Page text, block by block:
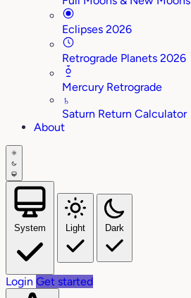
Eclipses 2026
Retrograde Planets 2026
Mercury Retrograde
♄
Saturn Return Calculator
About
System Light Dark
Login Get started